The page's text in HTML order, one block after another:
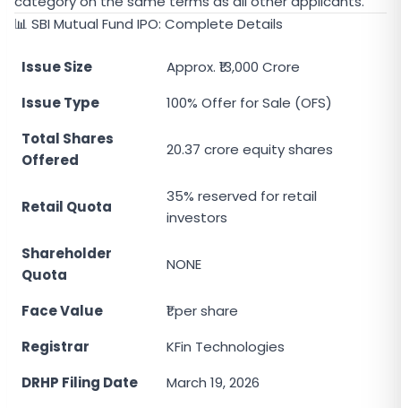
📊 SBI Mutual Fund IPO: Complete Details
Issue Size
Approx. ₹13,000 Crore
Issue Type
100% Offer for Sale (OFS)
Total Shares
Offered
20.37 crore equity shares
Retail Quota
35% reserved for retail
investors
Shareholder
Quota
NONE
Face Value
₹1 per share
Registrar
KFin Technologies
DRHP Filing Date
March 19, 2026